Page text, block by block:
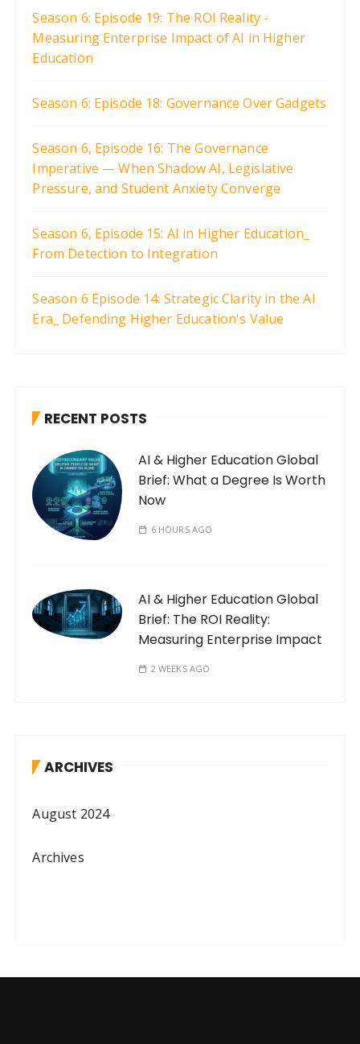
Season 6: Episode 19: The ROI Reality -
Measuring Enterprise Impact of AI in Higher
Education
Season 6: Episode 18: Governance Over Gadgets
Season 6, Episode 16: The Governance
Imperative — When Shadow AI, Legislative
Pressure, and Student Anxiety Converge
Season 6, Episode 15: AI in Higher Education_
From Detection to Integration
Season 6 Episode 14: Strategic Clarity in the AI
Era_ Defending Higher Education's Value
RECENT POSTS
AI & Higher Education Global
Brief: What a Degree Is Worth
Now
6 HOURS AGO
AI & Higher Education Global
Brief: The ROI Reality:
Measuring Enterprise Impact
2 WEEKS AGO
ARCHIVES
August 2024
Archives